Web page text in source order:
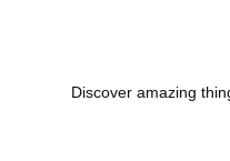
Discover amazing